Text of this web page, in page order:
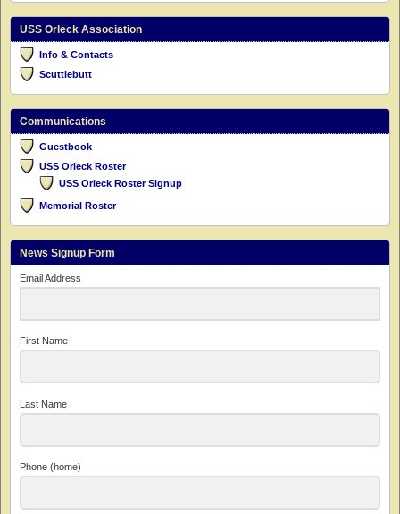
USS Orleck Association
Info & Contacts
Scuttlebutt
Communications
Guestbook
USS Orleck Roster
USS Orleck Roster Signup
Memorial Roster
News Signup Form
Email Address
First Name
Last Name
Phone (home)